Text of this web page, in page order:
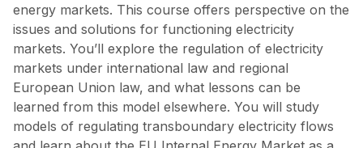
energy markets. This course offers perspective on the
issues and solutions for functioning electricity
markets. You’ll explore the regulation of electricity
markets under international law and regional
European Union law, and what lessons can be
learned from this model elsewhere. You will study
models of regulating transboundary electricity flows